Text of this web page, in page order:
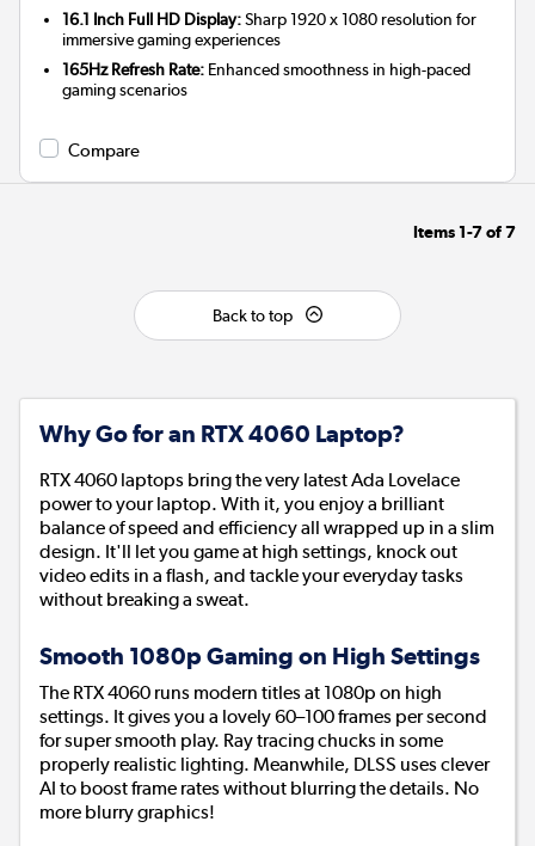
16.1 Inch Full HD Display:Sharp 1920 x 1080 resolution for
immersive gaming experiences
165Hz Refresh Rate: Enhanced smoothness in high-paced
gaming scenarios
Compare
Items 1-7of7
Back to top
Why Go for an RTX 4060 Laptop?
RTX 4060 laptops bring the very latest Ada Lovelace
power to your laptop. With it, you enjoy a brilliant
balance of speed and efficiency all wrapped up in a slim
design. It'll let you game at high settings, knock out
video edits in a flash, and tackle your everyday tasks
without breaking a sweat.
Smooth 1080p Gaming on High Settings
The RTX 4060 runs modern titles at 1080p on high
settings. It gives you a lovely 60–100 frames per second
for super smooth play. Ray tracing chucks in some
properly realistic lighting. Meanwhile, DLSS uses clever
AI to boost frame rates without blurring the details. No
more blurry graphics!